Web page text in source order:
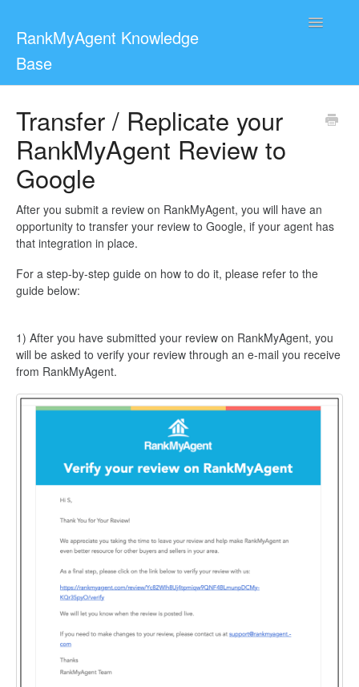
RankMyAgent Knowledge
Base
Toggle
For Reviewers
Transfer / Replicate your
RankMyAgent Review to
Google
After you submit a review on RankMyAgent, you will have an
opportunity to transfer your review to Google, if your agent has
that integration in place.
For a step-by-step guide on how to do it, please refer to the
guide below:
1) After you have submitted your review on RankMyAgent, you
will be asked to verify your review through an e-mail you receive
from RankMyAgent.